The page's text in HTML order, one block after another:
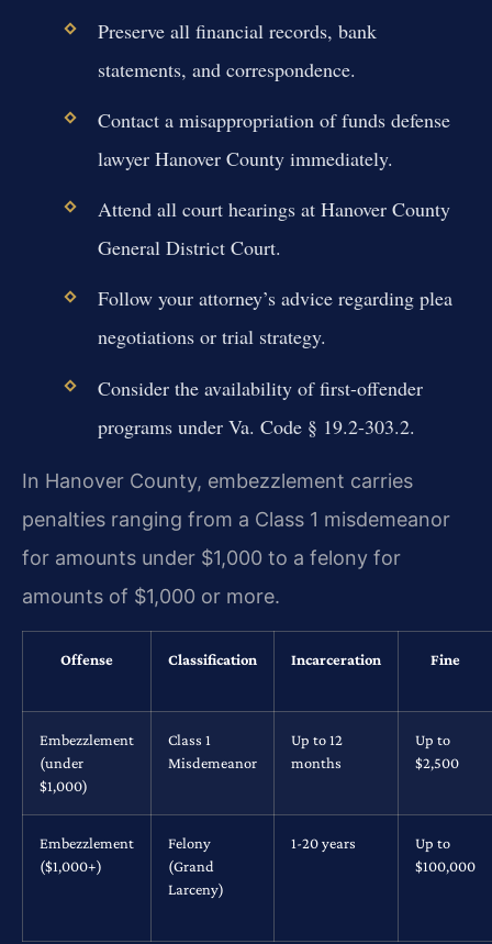
Preserve all financial records, bank
statements, and correspondence.
Contact a misappropriation of funds defense
lawyer Hanover County immediately.
Attend all court hearings at Hanover County
General District Court.
Follow your attorney’s advice regarding plea
negotiations or trial strategy.
Consider the availability of first-offender
programs under Va. Code § 19.2-303.2.
In Hanover County, embezzlement carries
penalties ranging from a Class 1 misdemeanor
for amounts under $1,000 to a felony for
amounts of $1,000 or more.
Offense Classification Incarceration Fine
Embezzlement
(under
$1,000)
Class 1
Misdemeanor
Up to 12
months
Up to
$2,500
Embezzlement
($1,000+)
Felony
(Grand
Larceny)
1-20 years
Up to
$100,000